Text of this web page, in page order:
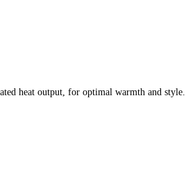
heat output, for optimal warmth and style.